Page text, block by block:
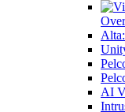
AI